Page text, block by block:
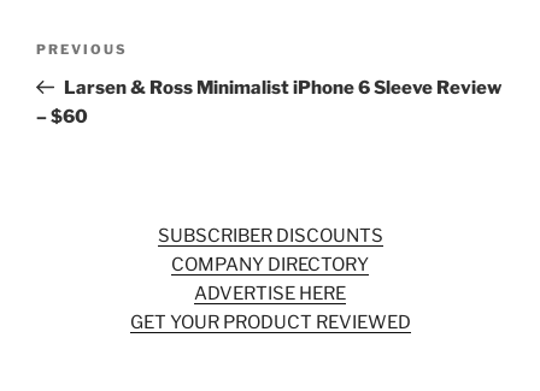
Previous
Post
PREVIOUS
Larsen & Ross Minimalist iPhone 6 Sleeve Review
– $60
SUBSCRIBER DISCOUNTS
COMPANY DIRECTORY
ADVERTISE HERE
GET YOUR PRODUCT REVIEWED